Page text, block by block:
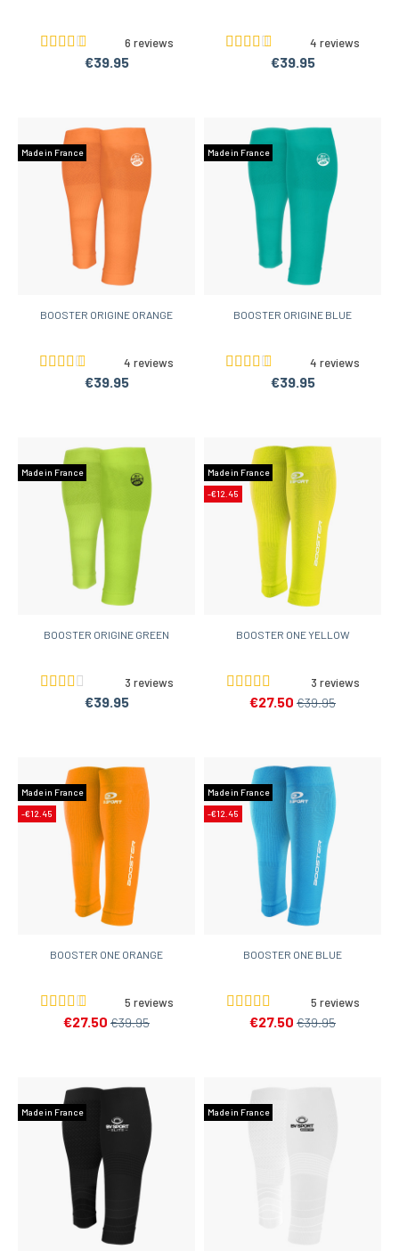
6 reviews
€39.95
4 reviews
€39.95
Made in France
BOOSTER ORIGINE ORANGE
4 reviews
€39.95
Made in France
BOOSTER ORIGINE BLUE
4 reviews
€39.95
Made in France
BOOSTER ORIGINE GREEN
3 reviews
€39.95
Made in France
-€12.45
BOOSTER ONE YELLOW
3 reviews
€27.50 €39.95
Made in France
-€12.45
BOOSTER ONE ORANGE
5 reviews
€27.50 €39.95
Made in France
-€12.45
BOOSTER ONE BLUE
5 reviews
€27.50 €39.95
Made in France Made in France